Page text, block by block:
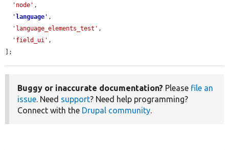
'node' ,
'language ' ,
'language_elements_test' ,
'field_ui' ,
];
Buggy or inaccurate documentation? Please file an
issue . Need support? Need help programming?
Connect with the Drupal community